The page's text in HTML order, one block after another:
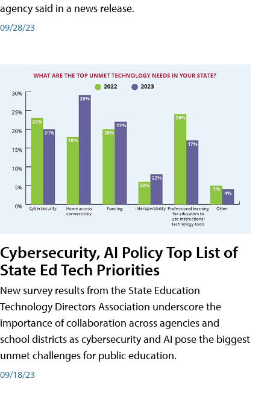
agency said in a news release.
09/28/23
Cybersecurity, AI Policy Top List of
State Ed Tech Priorities
New survey results from the State Education
Technology Directors Association underscore the
importance of collaboration across agencies and
school districts as cybersecurity and AI pose the biggest
unmet challenges for public education.
09/18/23